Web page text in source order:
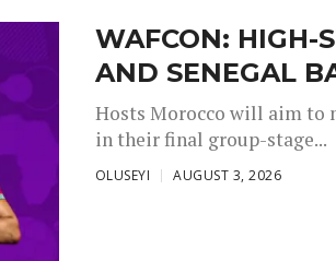
WAFCON: HIGH-
AND SENEGAL
Hosts Morocco will aim to
in their final group-stage...
OLUSEYI AUGUST 3, 2026